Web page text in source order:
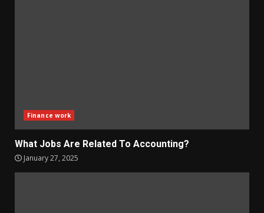
Finance work
What Jobs Are Related To Accounting?
January 27, 2025